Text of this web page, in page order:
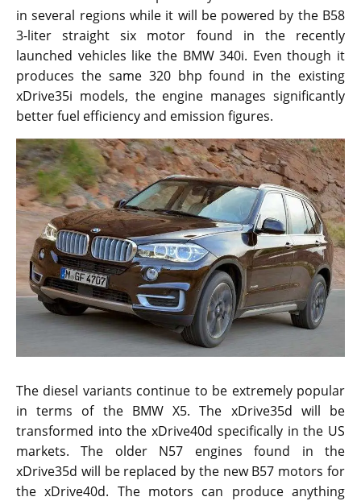
in several regions while it will be powered by the B58
3-liter straight six motor found in the recently
launched vehicles like the BMW 340i. Even though it
produces the same 320 bhp found in the existing
xDrive35i models, the engine manages significantly
better fuel efficiency and emission figures.
The diesel variants continue to be extremely popular
in terms of the BMW X5. The xDrive35d will be
transformed into the xDrive40d specifically in the US
markets. The older N57 engines found in the
xDrive35d will be replaced by the new B57 motors for
the xDrive40d. The motors can produce anything